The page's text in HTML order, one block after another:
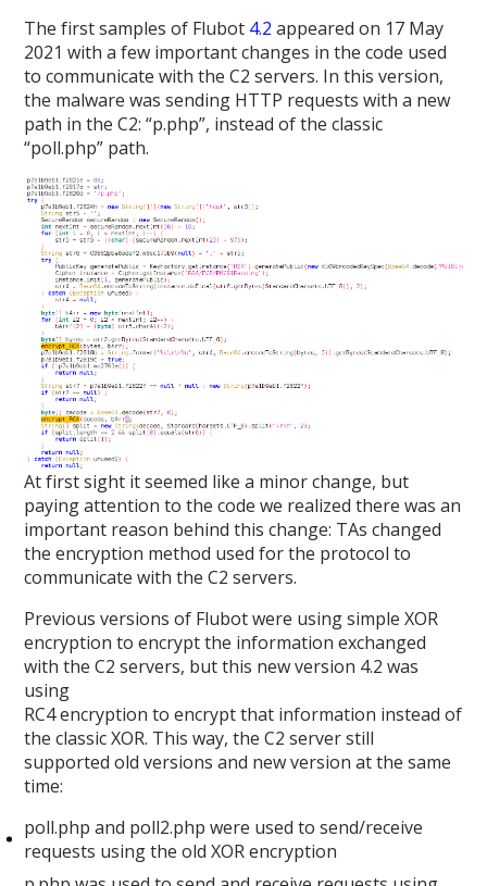
The first samples of Flubot 4.2 appeared on 17 May
2021 with a few important changes in the code used
to communicate with the C2 servers. In this version,
the malware was sending HTTP requests with a new
path in the C2: “p.php”, instead of the classic
“poll.php” path.
At first sight it seemed like a minor change, but
paying attention to the code we realized there was an
important reason behind this change: TAs changed
the encryption method used for the protocol to
communicate with the C2 servers.
Previous versions of Flubot were using simple XOR
encryption to encrypt the information exchanged
with the C2 servers, but this new version 4.2 was
using
RC4 encryption to encrypt that information instead of
the classic XOR. This way, the C2 server still
supported old versions and new version at the same
time:
poll.php and poll2.php were used to send/receive
requests using the old XOR encryption